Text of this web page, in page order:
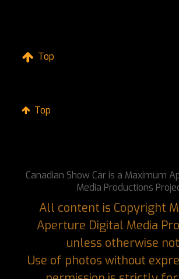
Top
Top
Canadian Show Car is a Maximum
Media Productions
All content is Copyright
Aperture Digital Media
unless otherwise
Use of photos without